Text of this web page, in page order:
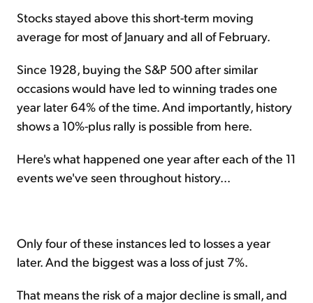
Stocks stayed above this short-term moving
average for most of January and all of February.
Since 1928, buying the S&P 500 after similar
occasions would have led to winning trades one
year later 64% of the time. And importantly, history
shows a 10%-plus rally is possible from here.
Here's what happened one year after each of the 11
events we've seen throughout history...
Only four of these instances led to losses a year
later. And the biggest was a loss of just 7%.
That means the risk of a major decline is small, and